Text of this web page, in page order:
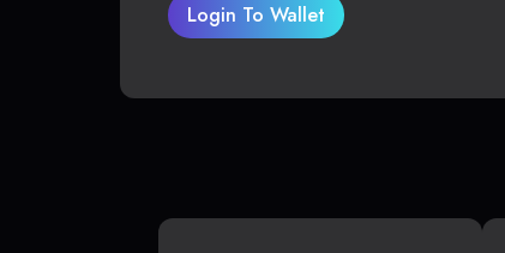
Login To Wallet